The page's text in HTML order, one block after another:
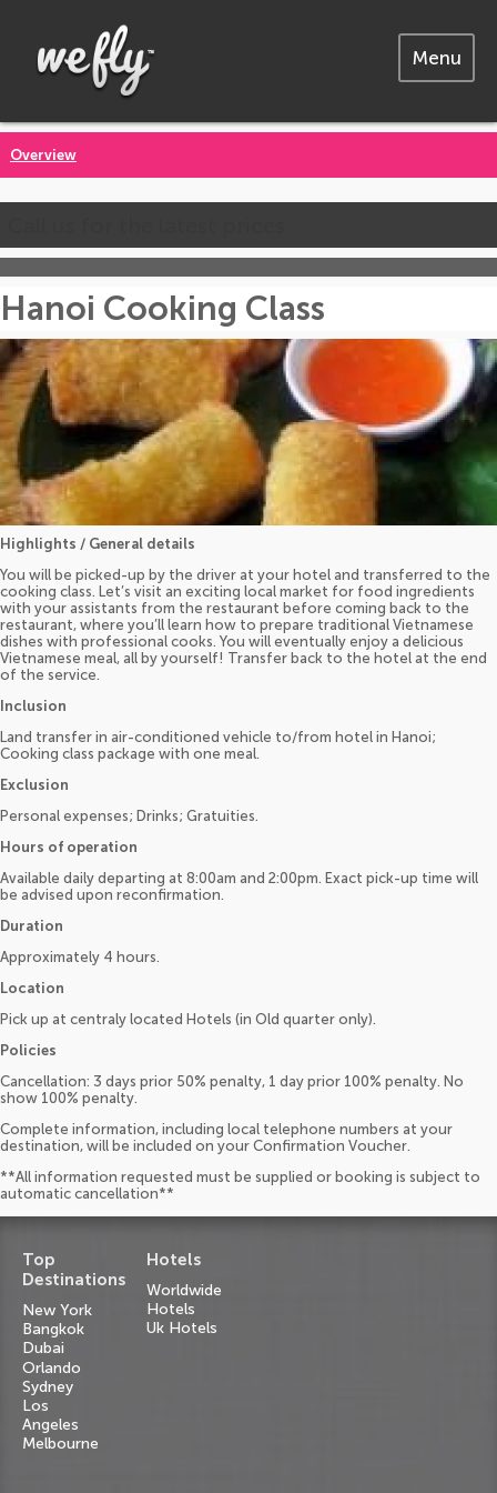
Menu
Overview
Hanoi Cooking Class
Highlights / General details
You will be picked-up by the driver at your hotel and transferred to the
cooking class. Let’s visit an exciting local market for food ingredients
with your assistants from the restaurant before coming back to the
restaurant, where you’ll learn how to prepare traditional Vietnamese
dishes with professional cooks. You will eventually enjoy a delicious
Vietnamese meal, all by yourself! Transfer back to the hotel at the end
of the service.
Inclusion
Land transfer in air-conditioned vehicle to/from hotel in Hanoi;
Cooking class package with one meal.
Exclusion
Personal expenses; Drinks; Gratuities.
Hours of operation
Available daily departing at 8:00am and 2:00pm. Exact pick-up time will
be advised upon reconfirmation.
Duration
Approximately 4 hours.
Location
Pick up at centraly located Hotels (in Old quarter only).
Policies
Cancellation: 3 days prior 50% penalty, 1 day prior 100% penalty. No
show 100% penalty.
Complete information, including local telephone numbers at your
destination, will be included on your Confirmation Voucher.
**All information requested must be supplied or booking is subject to
automatic cancellation**
Top
Destinations
New York
Bangkok
Dubai
Orlando
Sydney
Los
Angeles
Melbourne
Hotels
Worldwide
Hotels
Uk Hotels